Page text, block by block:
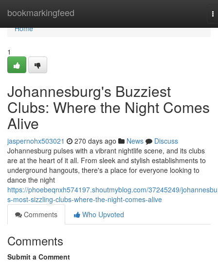
bookmarkingfeed
Home
Home
1
Johannesburg's Buzziest
Clubs: Where the Night Comes
Alive
jaspernohx503021 270 days ago News
Discuss
Johannesburg pulses with a vibrant nightlife scene, and its clubs
are at the heart of it all. From sleek and stylish establishments to
underground hangouts, there's a place for everyone looking to
dance the night
https://phoebeqnxh574197.shoutmyblog.com/37245249/
s-most-sizzling-clubs-where-the-night-comes-alive
Comments
Who Upvoted
Comments
Submit a Comment